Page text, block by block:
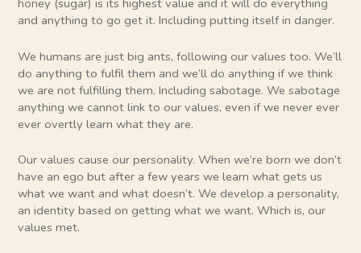
honey (sugar) is its highest value and it will do everything
and anything to go get it. Including putting itself in danger.
We humans are just big ants, following our values too. We’ll
do anything to fulfil them and we’ll do anything if we think
we are not fulfilling them. Including sabotage. We sabotage
anything we cannot link to our values, even if we never ever
ever overtly learn what they are.
Our values cause our personality. When we’re born we don’t
have an ego but after a few years we learn what gets us
what we want and what doesn’t. We develop a personality,
an identity based on getting what we want. Which is, our
values met.